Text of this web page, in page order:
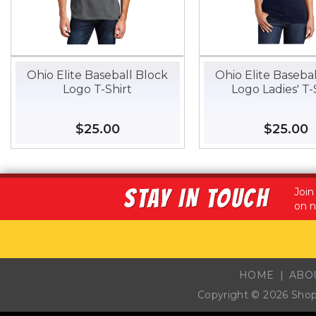
Ohio Elite Baseball Block
Logo T-Shirt
Regular
price
$25.00$25.00
Ohio Elite
Logo Ladies'
Regular
price
$25.00
STAY IN TOUCH
on
HOME
Copyright © 2026